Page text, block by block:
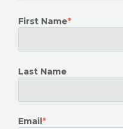
First Name*
Last Name
Email*